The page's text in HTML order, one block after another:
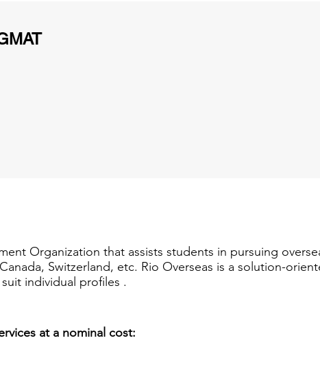
Organization that assists students in pursuing
Switzerland, etc. Rio Overseas is a solution-
individual profiles .
at a nominal cost: